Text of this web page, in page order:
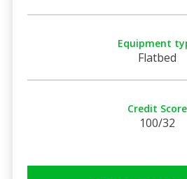
Equipment
Flatbed
Credit Score
100/32